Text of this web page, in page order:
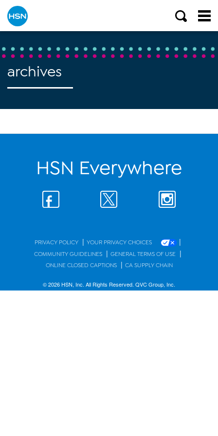
archives
HSN Everywhere
PRIVACY POLICY | YOUR PRIVACY CHOICES |
COMMUNITY GUIDELINES | GENERAL TERMS OF USE |
ONLINE CLOSED CAPTIONS | CA SUPPLY CHAIN
© 2026 HSN, Inc. All Rights Reserved. QVC Group, Inc.